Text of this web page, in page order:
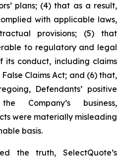
plans; (4) that as a result,
with applicable laws,
provisions; (5) that
to regulatory and legal
its conduct, including claims
Claims Act; and (6) that,
Defendants’ positive
Company’s business,
were materially misleading
basis.
the truth, SelectQuote’s